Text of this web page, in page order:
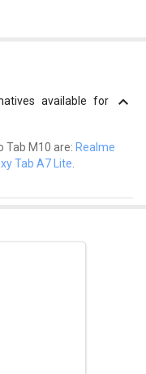
available for
Tab M10 are: Realme
Tab A7 Lite.